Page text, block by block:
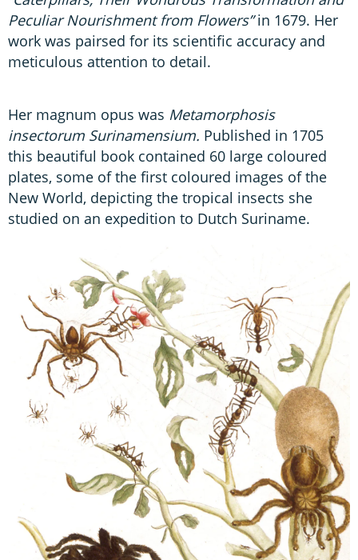
Peculiar Nourishment from Flowers”in 1679. Her
work was pairsed for its scientific accuracy and
meticulous attention to detail.
Her magnum opus was Metamorphosis
insectorum Surinamensium. Published in 1705
this beautiful book contained 60 large coloured
plates, some of the first coloured images of the
New World, depicting the tropical insects she
studied on an expedition to Dutch Suriname.